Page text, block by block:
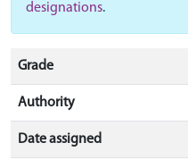
designations.
Grade
Authority
Date assigned